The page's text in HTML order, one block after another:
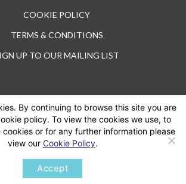
COOKIE POLICY
TERMS & CONDITIONS
UP TO OUR MAILING LIST
TEL: +44 (0) 20 3176 0503
TwitterLinkedIn
By continuing to browse this site you are
policy. To view the cookies we use, to
or for any further information please
view our Cookie Policy.
Accept